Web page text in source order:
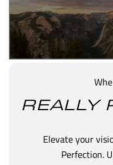
REALLY
Elevate your
Perfection.